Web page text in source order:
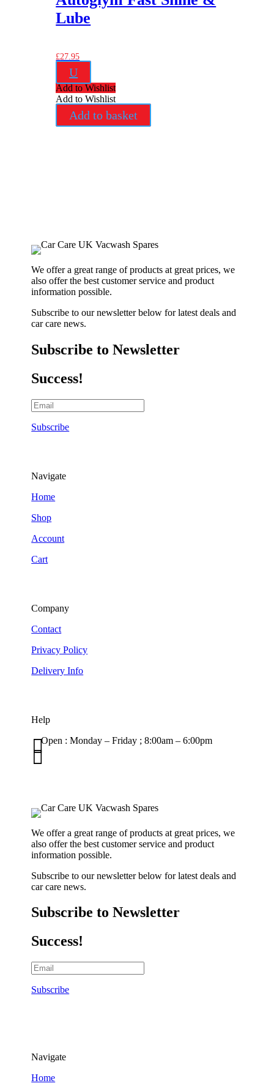
Lube
£27.95
U
Add to Wishlist
Add to Wishlist
Add to basket
We offer a great range of products at great prices, we
also offer the best customer service and product
information possible.
Subscribe to our newsletter below for latest deals and
car care news.
Subscribe to Newsletter
Success!
Subscribe
Navigate
Home
Shop
Account
Cart
Company
Contact
Privacy Policy
Delivery Info
Help
Open : Monday – Friday ; 8:00am – 6:00pm


We offer a great range of products at great prices, we
also offer the best customer service and product
information possible.
Subscribe to our newsletter below for latest deals and
car care news.
Subscribe to Newsletter
Success!
Subscribe
Navigate
Home